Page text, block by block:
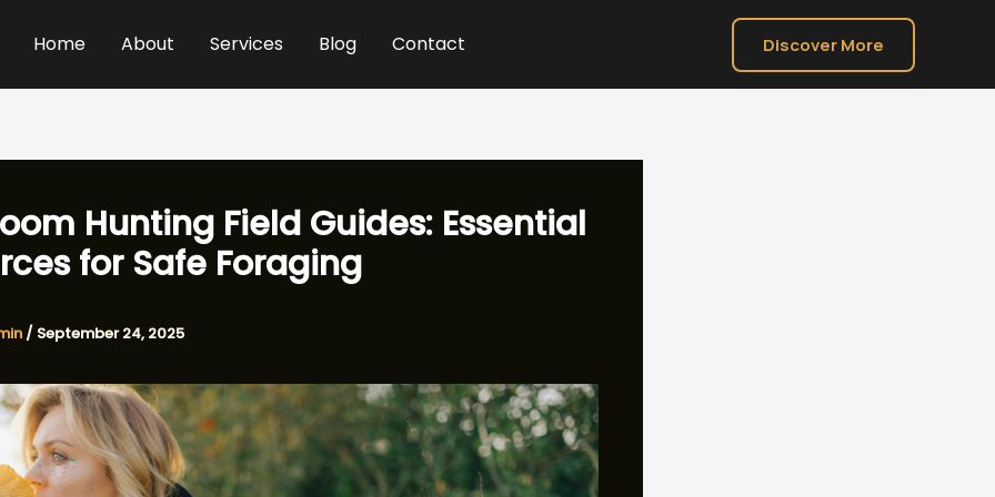
Home About Services Blog Contact Discover More
Hunting Field Guides: Essential
for Safe Foraging
/ September 24, 2025